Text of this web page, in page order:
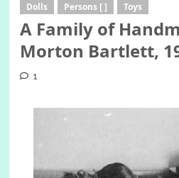
Dolls Persons [ ] Toys
A Family of
Morton Bartlett,
1